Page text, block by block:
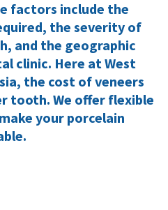
factors include the
the severity of
and the geographic
clinic. Here at West
the cost of veneers
tooth. We offer flexible
your porcelain